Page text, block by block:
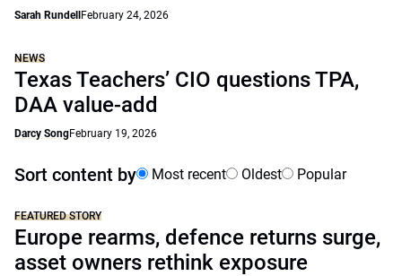
Sarah Rundell February 24, 2026
NEWS
Texas Teachers’ CIO questions TPA,
DAA value-add
Darcy SongFebruary 19, 2026
Sort content by Most recent Oldest Popular
FEATURED STORY
Europe rearms, defence returns surge,
asset owners rethink exposure